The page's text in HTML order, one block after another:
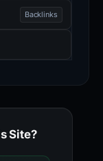
Backlinks
Site?